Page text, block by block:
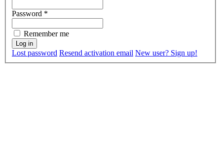
Password *
Remember me
Lost password Resend activation email New user? Sign up!